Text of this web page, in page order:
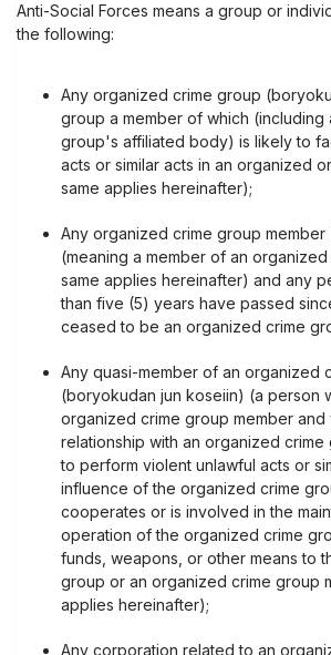
Anti-Social Forces means a group or
the following:
Any organized crime group
group a member of which (including
group's affiliated body) is likely to
acts or similar acts in an organized
same applies hereinafter);
Any organized crime group
(meaning a member of an
same applies hereinafter) and any
than five (5) years have passed
ceased to be an organized crime
Any quasi-member of an organized
(boryokudan jun koseiin) (a person
organized crime group member and
relationship with an organized
to perform violent unlawful acts or
influence of the organized crime
cooperates or is involved in the
operation of the organized crime
funds, weapons, or other means to
group or an organized crime group
applies hereinafter);
Any corporation related to an